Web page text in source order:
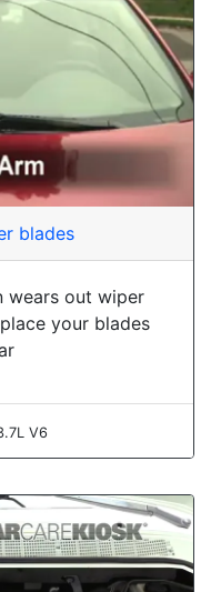
blades
wears out wiper
your blades
V6